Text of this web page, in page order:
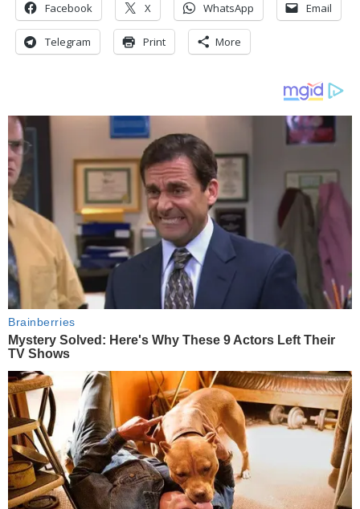
Facebook X WhatsApp Email
Telegram Print More